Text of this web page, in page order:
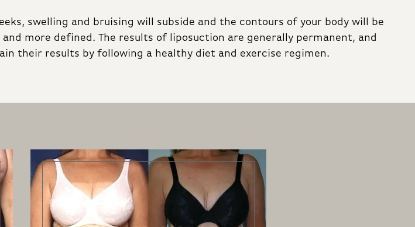
swelling and bruising will subside and the contours of your body will be
more defined. The results of liposuction are generally permanent, and
their results by following a healthy diet and exercise regimen.